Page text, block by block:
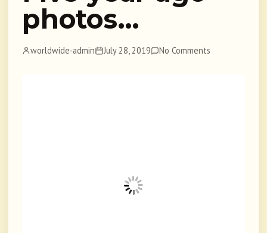
photos…
worldwide-admin July 28, 2019 No Comments